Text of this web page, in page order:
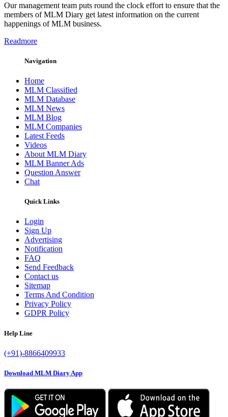
Our management team puts round the clock effort to ensure that the
members of MLM Diary get latest information on the current
happenings of MLM business.
Readmore
Navigation
Home
MLM Classified
MLM Database
MLM News
MLM Blog
MLM Companies
Latest Feeds
Videos
About MLM Diary
MLM Banner Ads
Question Answer
Chat
Quick Links
Login
Sign Up
Advertising
Notification
FAQ
Send Feedback
Contact us
Sitemap
Terms And Condition
Privacy Policy
GDPR Policy
Help Line
(+91)-8866409933
Download MLM Diary App